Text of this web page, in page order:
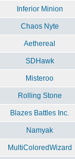
Inferior Minion
Chaos Nyte
Aethereal
SDHawk
Misteroo
Rolling Stone
Blazes Battles Inc.
Namyak
MultiColoredWizard